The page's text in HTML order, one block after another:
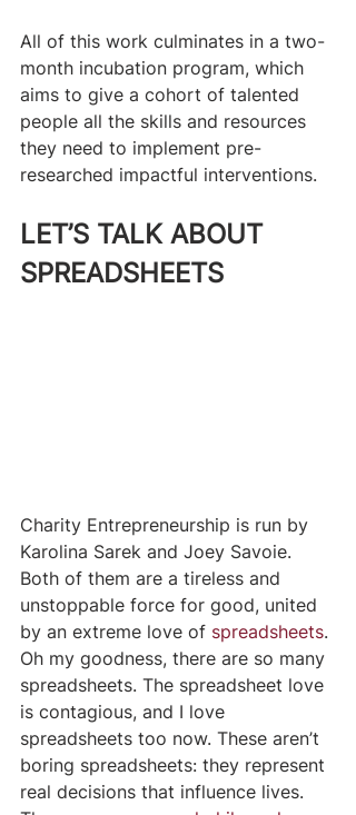
All of this work culminates in a two-
month incubation program, which
aims to give a cohort of talented
people all the skills and resources
they need to implement pre-
researched impactful interventions.
LET’S TALK ABOUT
SPREADSHEETS
Charity Entrepreneurship is run by
Karolina Sarek and Joey Savoie.
Both of them are a tireless and
unstoppable force for good, united
by an extreme love of spreadsheets.
Oh my goodness, there are so many
spreadsheets. The spreadsheet love
is contagious, and I love
spreadsheets too now. These aren’t
boring spreadsheets: they represent
real decisions that influence lives.